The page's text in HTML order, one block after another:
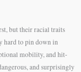
but their racial traits
hard to pin down in
mobility, and hit-
and surprisingly